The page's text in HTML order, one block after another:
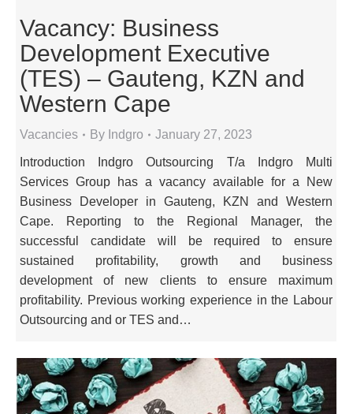
Vacancy: Business
Development Executive
(TES) – Gauteng, KZN and
Western Cape
Vacancies By Indgro January 27, 2023
Introduction Indgro Outsourcing T/a Indgro Multi
Services Group has a vacancy available for a New
Business Developer in Gauteng, KZN and Western
Cape. Reporting to the Regional Manager, the
successful candidate will be required to ensure
sustained profitability, growth and business
development of new clients to ensure maximum
profitability. Previous working experience in the Labour
Outsourcing and or TES and…